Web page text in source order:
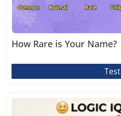
How Rare is Your Name?
Test